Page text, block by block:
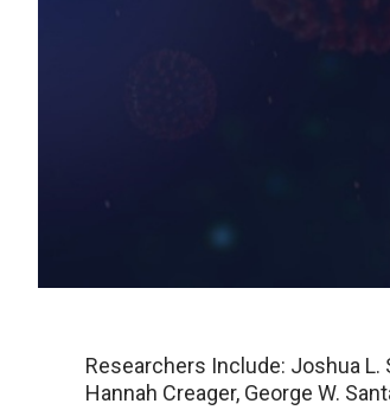
Researchers Include: Joshua L.
Hannah Creager, George W.